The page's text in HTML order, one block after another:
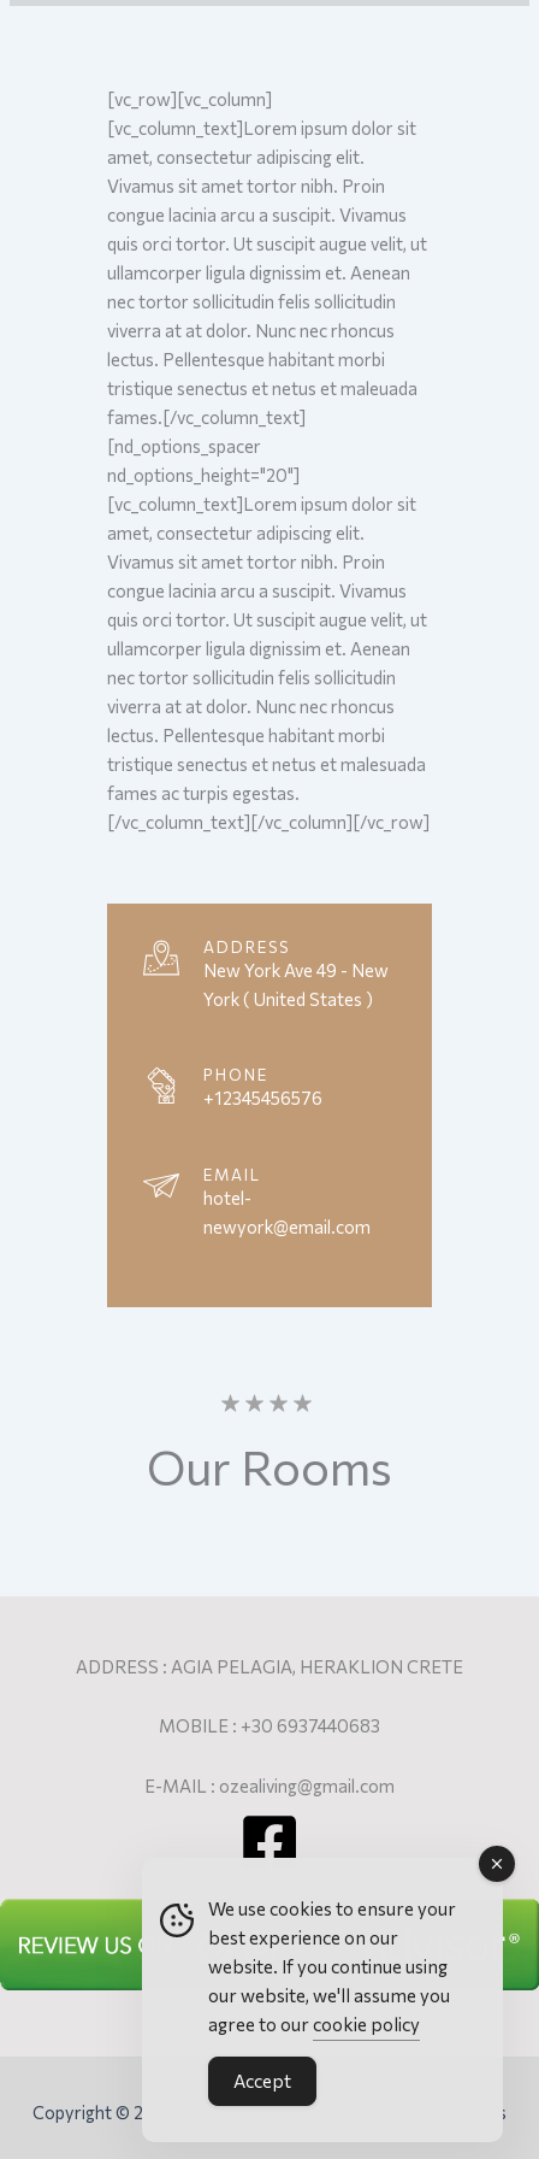
[vc_row][vc_column]
[vc_column_text]Lorem ipsum dolor sit
amet, consectetur adipiscing elit.
Vivamus sit amet tortor nibh. Proin
congue lacinia arcu a suscipit. Vivamus
quis orci tortor. Ut suscipit augue velit, ut
ullamcorper ligula dignissim et. Aenean
nec tortor sollicitudin felis sollicitudin
viverra at at dolor. Nunc nec rhoncus
lectus. Pellentesque habitant morbi
tristique senectus et netus et maleuada
fames.[/vc_column_text]
[nd_options_spacer
nd_options_height="20"]
[vc_column_text]Lorem ipsum dolor sit
amet, consectetur adipiscing elit.
Vivamus sit amet tortor nibh. Proin
congue lacinia arcu a suscipit. Vivamus
quis orci tortor. Ut suscipit augue velit, ut
ullamcorper ligula dignissim et. Aenean
nec tortor sollicitudin felis sollicitudin
viverra at at dolor. Nunc nec rhoncus
lectus. Pellentesque habitant morbi
tristique senectus et netus et malesuada
fames ac turpis egestas.
[/vc_column_text][/vc_column][/vc_row]
ADDRESS
New York Ave 49 - New
York ( United States )
PHONE
+12345456576
EMAIL
hotel-
newyork@email.com
Our Rooms
ADDRESS : AGIA PELAGIA, HERAKLION CRETE
MOBILE : +30 6937440683
E-MAIL : ozealiving@gmail.com
Copyright © 2026 Ozea Elevated Living - Villa & Apartments
We use cookies to ensure your
best experience on our
website. If you continue using
our website, we'll assume you
agree to ourcookie policy
Accept